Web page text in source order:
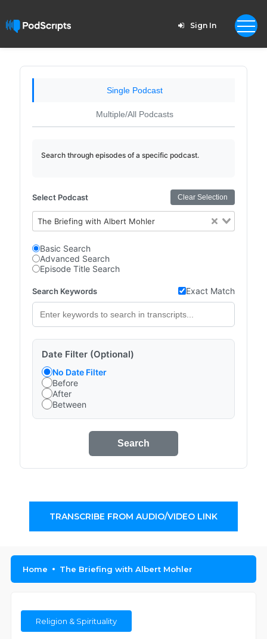
Sign In
Single Podcast
Multiple/All Podcasts
Search through episodes of a specific podcast.
Select Podcast Clear Selection
The Briefing with Albert Mohler
Basic Search
Advanced Search
Episode Title Search
Search Keywords Exact Match
Date Filter (Optional)
No Date Filter
Before
After
Between
Search
TRANSCRIBE FROM AUDIO/VIDEO LINK
Home The Briefing with Albert Mohler
Religion & Spirituality